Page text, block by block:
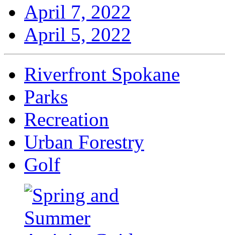
April 7, 2022
April 5, 2022
Riverfront Spokane
Parks
Recreation
Urban Forestry
Golf